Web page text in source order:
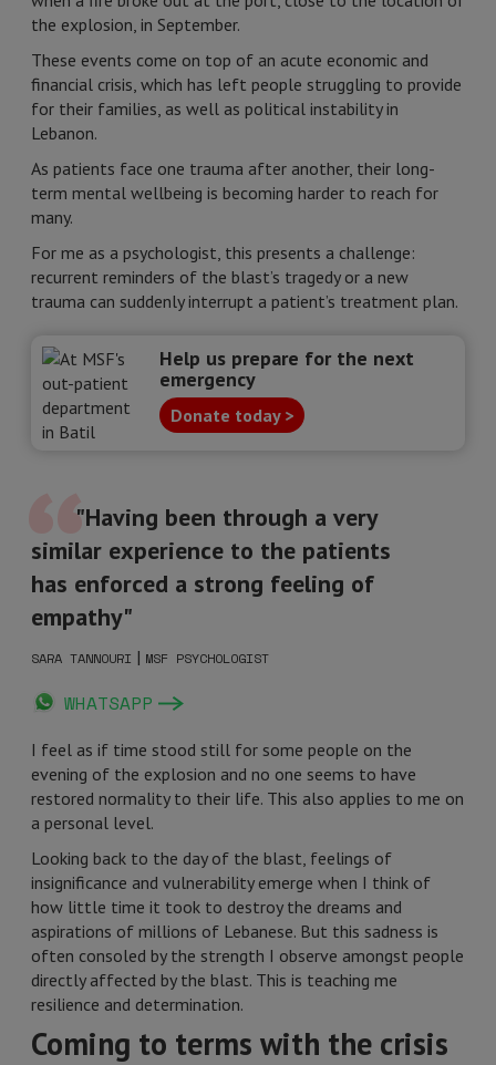
the explosion, in September.
These events come on top of an acute economic and
financial crisis, which has left people struggling to provide
for their families, as well as political instability in
Lebanon.
As patients face one trauma after another, their long-
term mental wellbeing is becoming harder to reach for
many.
For me as a psychologist, this presents a challenge:
recurrent reminders of the blast’s tragedy or a new
trauma can suddenly interrupt a patient’s treatment plan.
Help us prepare for the next
emergency
Donate today >
"Having been through a very
similar experience to the patients
has enforced a strong feeling of
empathy"
SARA TANNOURI | MSF PSYCHOLOGIST
WHATSAPP
I feel as if time stood still for some people on the
evening of the explosion and no one seems to have
restored normality to their life. This also applies to me on
a personal level.
Looking back to the day of the blast, feelings of
insignificance and vulnerability emerge when I think of
how little time it took to destroy the dreams and
aspirations of millions of Lebanese. But this sadness is
often consoled by the strength I observe amongst people
directly affected by the blast. This is teaching me
resilience and determination.
Coming to terms with the crisis